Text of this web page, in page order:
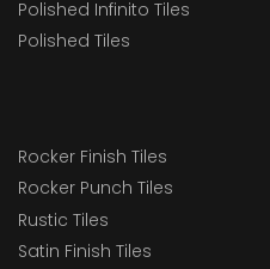
Polished Infinito Tiles
Polished Tiles
Rocker Finish Tiles
Rocker Punch Tiles
Rustic Tiles
Satin Finish Tiles